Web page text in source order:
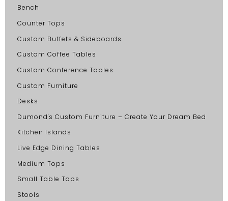
Bench
Counter Tops
Custom Buffets & Sideboards
Custom Coffee Tables
Custom Conference Tables
Custom Furniture
Desks
Dumond's Custom Furniture – Create Your Dream Bed
Kitchen Islands
Live Edge Dining Tables
Medium Tops
Small Table Tops
Stools